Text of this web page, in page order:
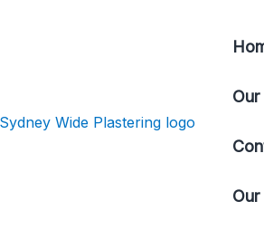
Our
Our